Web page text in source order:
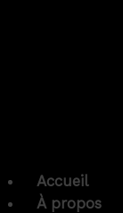
Accueil
À propos